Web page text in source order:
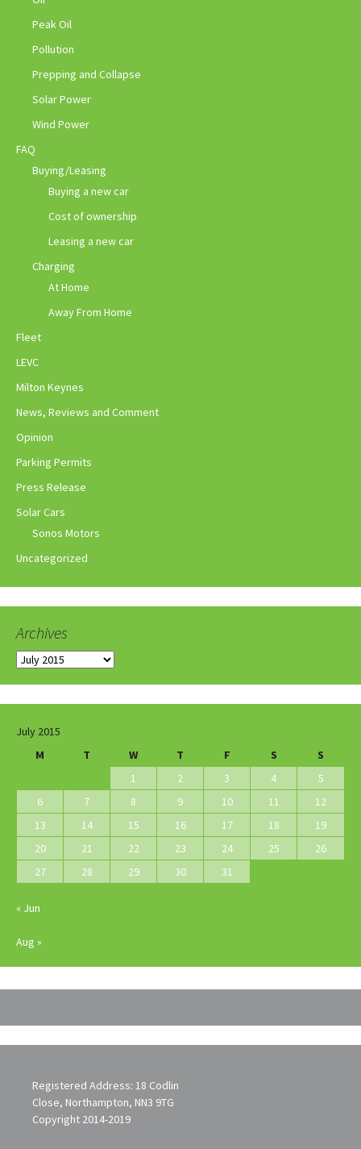
Peak Oil
Pollution
Prepping and Collapse
Solar Power
Wind Power
FAQ
Buying/Leasing
Buying a new car
Cost of ownership
Leasing a new car
Charging
At Home
Away From Home
Fleet
LEVC
Milton Keynes
News, Reviews and Comment
Opinion
Parking Permits
Press Release
Solar Cars
Sonos Motors
Uncategorized
Archives
Archives
July 2015
M
T W T F S
S
1
2 3 4
5
6
7 8 9 10 11
12
13
14 15 16 17 18
19
20
21 22 23 24 25
26
27
28 29 30 31
« Jun
Aug »
Registered Address: 18 Codlin
Close, Northampton, NN3 9TG
Copyright 2014-2019